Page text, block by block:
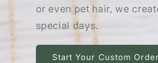
or even pet hair, we
special days.
Start Your Custom Order